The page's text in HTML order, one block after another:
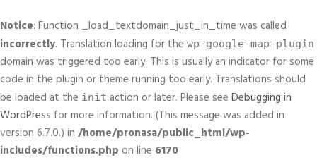
Notice: Function _load_textdomain_just_in_time was called
incorrectly. Translation loading for the wp-google-map-plugin
domain was triggered too early. This is usually an indicator for some
code in the plugin or theme running too early. Translations should
be loaded at the init action or later. Please see Debugging in
WordPress for more information. (This message was added in
version 6.7.0.) in /home/pronasa/public_html/wp-
includes/functions.php on line 6170